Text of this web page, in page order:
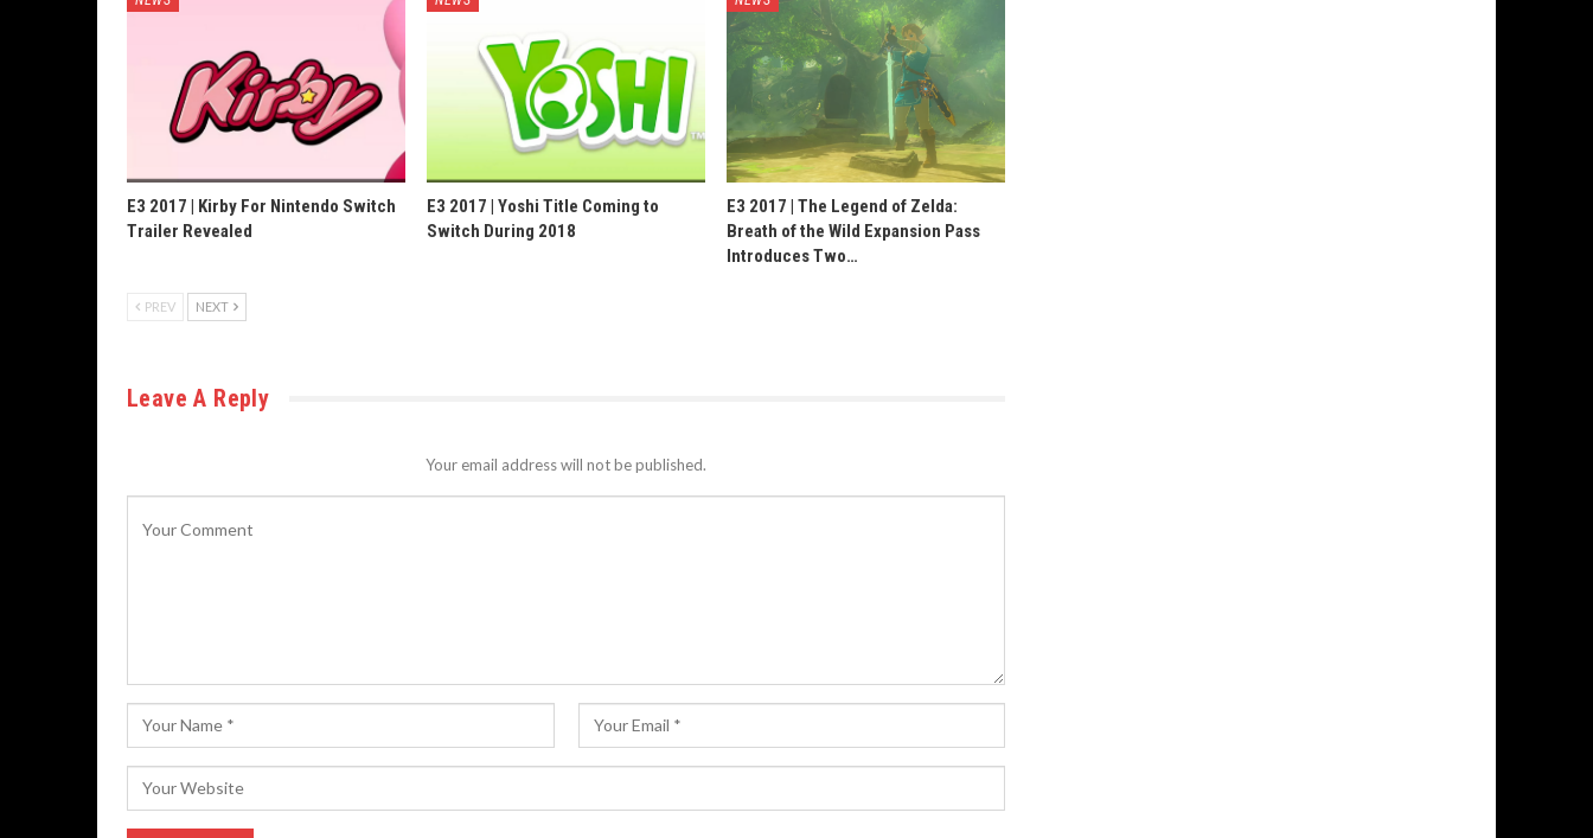
E3 2017 | Kirby For Nintendo Switch
Trailer Revealed
E3 2017 | Yoshi Title Coming to
Switch During 2018
E3 2017 | The Legend of Zelda:
Breath of the Wild Expansion Pass
Introduces Two…
PREV NEXT
Leave A Reply
Your email address will not be published.